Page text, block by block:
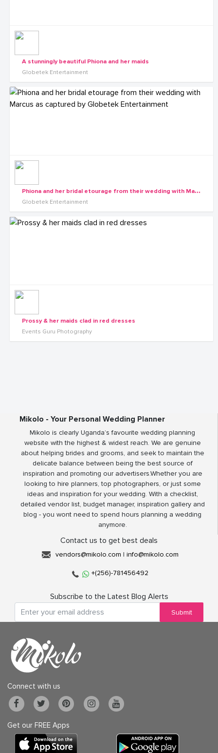
A stunningly beautiful Phiona and her maids
Globetek Entertainment
P
hiona and her bridal etourage from their wedding with Marcus as captured by Globetek Entertainment
Globetek Entertainment
Prossy & her maids clad in red dresses
Events Guru Photography
Mikolo - Your Personal Wedding Planner
Mikolo is clearly Uganda’s favourite wedding planning
website with the highest & widest reach. We are genuine
about helping brides and grooms, and seek to maintain the
delicate balance between being the best source of
inspiration and promoting our advertisers.Whether you are
looking to hire planners, top photographers, or just some
ideas and inspiration for your wedding. With a checklist,
detailed vendor list, budget manager, inspiration gallery and
blog - you wont need to spend hours planning a wedding
anymore.
Contact us to get best deals
vendors@mikolo.com | info@mikolo.com
+(256)-781456492
Subscribe to the Latest Blog Alerts
Submit
Connect with us
Get our FREE Apps